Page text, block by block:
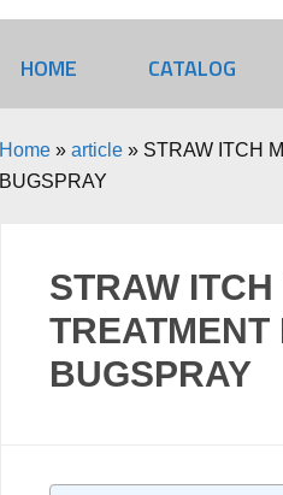
HOME CATALOG
Home » article » STRAW ITCH
BUGSPRAY
STRAW
TREATMENT
BUGSPRAY